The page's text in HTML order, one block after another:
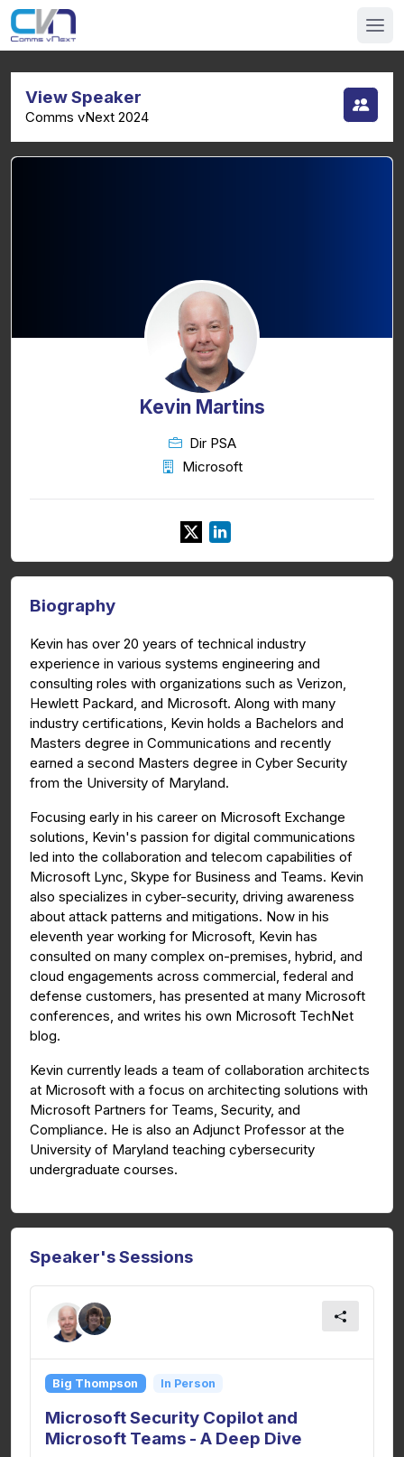
View Speaker
Comms vNext 2024
Kevin Martins
Dir PSA
Microsoft
Biography
Kevin has over 20 years of technical industry
experience in various systems engineering and
consulting roles with organizations such as Verizon,
Hewlett Packard, and Microsoft. Along with many
industry certifications, Kevin holds a Bachelors and
Masters degree in Communications and recently
earned a second Masters degree in Cyber Security
from the University of Maryland.
Focusing early in his career on Microsoft Exchange
solutions, Kevin's passion for digital communications
led into the collaboration and telecom capabilities of
Microsoft Lync, Skype for Business and Teams. Kevin
also specializes in cyber-security, driving awareness
about attack patterns and mitigations. Now in his
eleventh year working for Microsoft, Kevin has
consulted on many complex on-premises, hybrid, and
cloud engagements across commercial, federal and
defense customers, has presented at many Microsoft
conferences, and writes his own Microsoft TechNet
blog.
Kevin currently leads a team of collaboration architects
at Microsoft with a focus on architecting solutions with
Microsoft Partners for Teams, Security, and
Compliance. He is also an Adjunct Professor at the
University of Maryland teaching cybersecurity
undergraduate courses.
Speaker's Sessions
Big Thompson In Person
Microsoft Security Copilot and
Microsoft Teams - A Deep Dive